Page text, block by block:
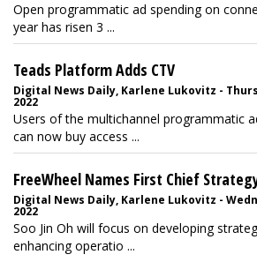
Open programmatic ad spending on
year has risen 3 ...
Teads Platform Adds CTV
Digital News Daily, Karlene Lukovitz -
2022
Users of the multichannel programmatic
can now buy access ...
FreeWheel Names First Chief
Digital News Daily, Karlene Lukovitz -
2022
Soo Jin Oh will focus on developing
enhancing operatio ...